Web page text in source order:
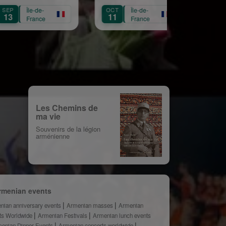
Républicaine
Île-de-
France
Les Chemins de
ma vie
Souvenirs de la légion
arménienne
events
anniversary events Armenian masses
Armenian
Worldwide
Armenian Festivals
Armenian lunch events